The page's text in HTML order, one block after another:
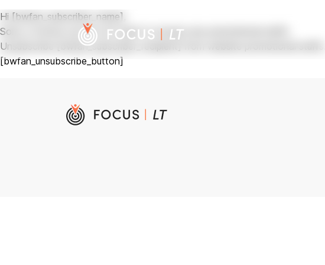
Hi [bwfan_subscriber_name],
Sorry, to know you do not want to receive any promotional stuffs.
Unsubscribe [bwfan_subscriber_recipient] from website promotional stuffs.
[bwfan_unsubscribe_button]